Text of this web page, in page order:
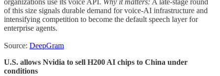
organizations use its voice API. Why it matters: A late-stage round
of this size signals durable demand for voice-AI infrastructure and
intensifying competition to become the default speech layer for
enterprise agents.
Source: DeepGram
U.S. allows Nvidia to sell H200 AI chips to China under
conditions